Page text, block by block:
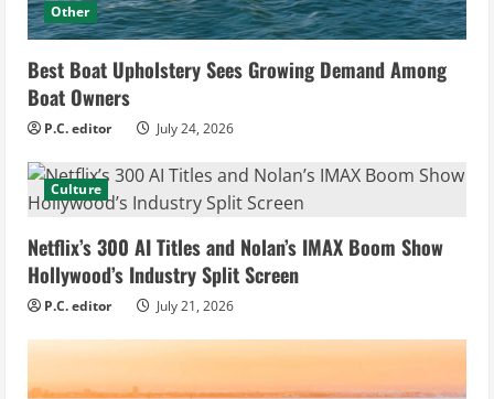
Other
Best Boat Upholstery Sees Growing Demand Among
Boat Owners
P.C. editor July 24, 2026
Culture
Netflix’s 300 AI Titles and Nolan’s IMAX Boom Show
Hollywood’s Industry Split Screen
P.C. editor July 21, 2026